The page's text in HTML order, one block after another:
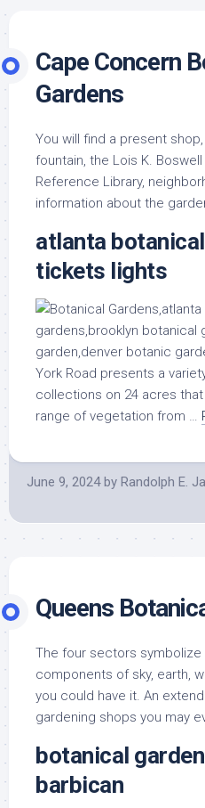
Cape Concern
Gardens
You will find a present
fountain, the Lois K.
Reference Library,
information about the
atlanta
tickets lights
York Road presents a
collections on 24 acres
range of vegetation from …
June 9, 2024 by Randolph E.
Queens
The four sectors symbolize
components of sky, earth,
you could have it. An
gardening shops you may
botanical
barbican